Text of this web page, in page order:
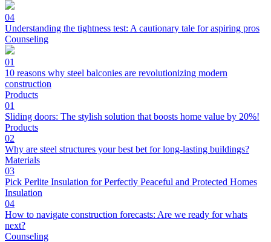
04
Understanding the tightness test: A cautionary tale for aspiring pros
Counseling
01
10 reasons why steel balconies are revolutionizing modern
construction
Products
01
Sliding doors: The stylish solution that boosts home value by 20%!
Products
02
Why are steel structures your best bet for long-lasting buildings?
Materials
03
Pick Perlite Insulation for Perfectly Peaceful and Protected Homes
Insulation
04
How to navigate construction forecasts: Are we ready for whats
next?
Counseling